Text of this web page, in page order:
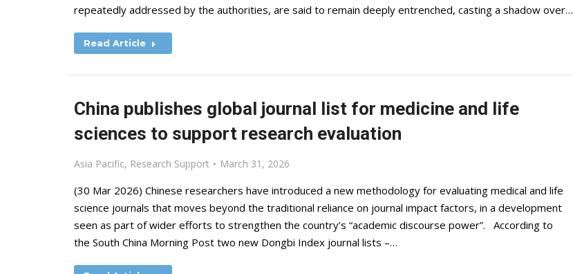
repeatedly addressed by the authorities, are said to remain deeply entrenched, casting a shadow over…
Read Article
China publishes global journal list for medicine and life
sciences to support research evaluation
Asia Pacific, Research Support March 31, 2026
(30 Mar 2026) Chinese researchers have introduced a new methodology for evaluating medical and life
science journals that moves beyond the traditional reliance on journal impact factors, in a development
seen as part of wider efforts to strengthen the country’s “academic discourse power”. According to
the South China Morning Post two new Dongbi Index journal lists –…